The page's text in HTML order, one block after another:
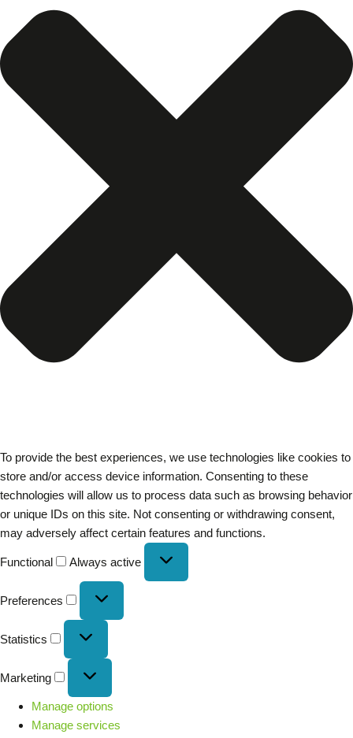
To provide the best experiences, we use technologies like cookies to
store and/or access device information. Consenting to these
technologies will allow us to process data such as browsing behavior
or unique IDs on this site. Not consenting or withdrawing consent,
may adversely affect certain features and functions.
Functional Always active
Preferences
Statistics
Marketing
Manage options
Manage services